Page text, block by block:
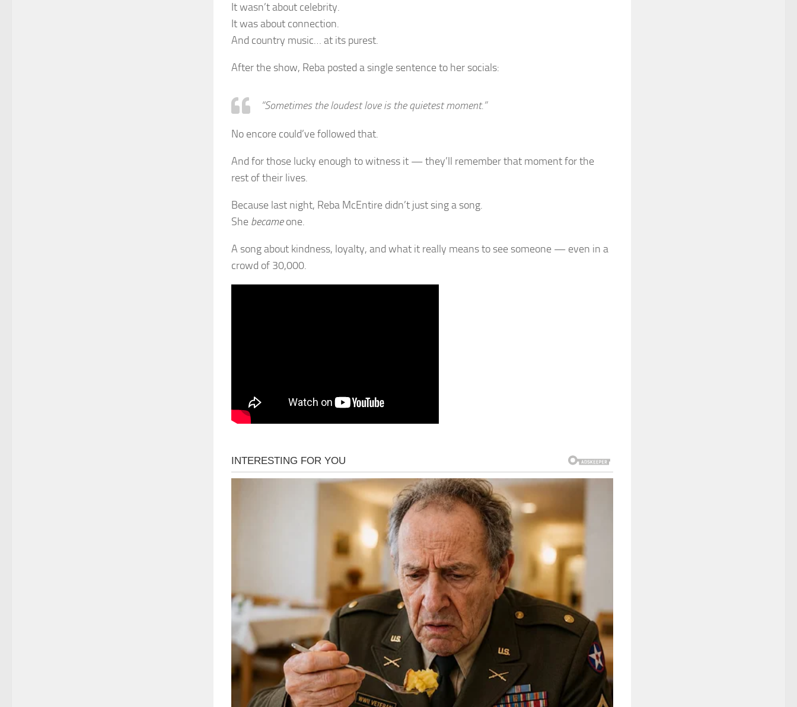
It wasn’t about celebrity.
It was about connection.
And country music… at its purest.
After the show, Reba posted a single sentence to her socials:
“Sometimes the loudest love is the quietest moment.”
No encore could’ve followed that.
And for those lucky enough to witness it — they’ll remember that moment for the
rest of their lives.
Because last night, Reba McEntire didn’t just sing a song.
She becameone.
A song about kindness, loyalty, and what it really means to see someone — even in a
crowd of 30,000.